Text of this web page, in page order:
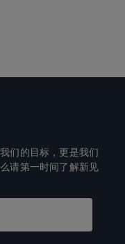
们的目标，更是我们
请第一时间了解新见